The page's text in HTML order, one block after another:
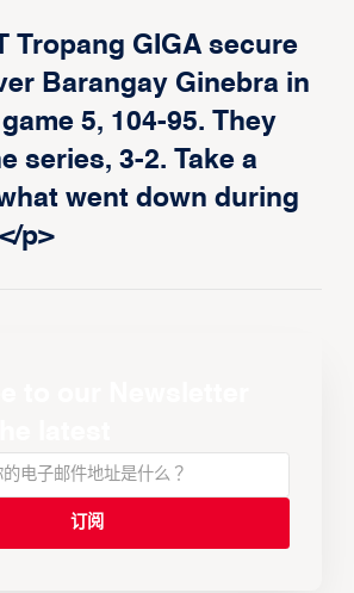
Tropang GIGA secure
Barangay Ginebra in
5, 104-95. They
series, 3-2. Take a
went down during
p>